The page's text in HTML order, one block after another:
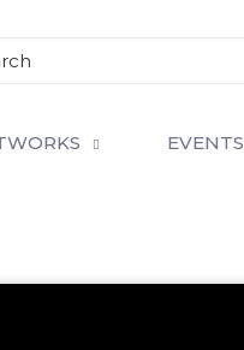
EVENTS